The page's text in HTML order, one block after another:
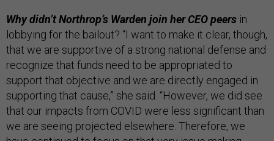
Why didn’t Northrop’s Warden join her CEO peers in
lobbying for the bailout? “I want to make it clear, though,
that we are supportive of a strong national defense and
recognize that funds need to be appropriated to
support that objective and we are directly engaged in
supporting that cause,” she said. “However, we did see
that our impacts from COVID were less significant than
we are seeing projected elsewhere. Therefore, we